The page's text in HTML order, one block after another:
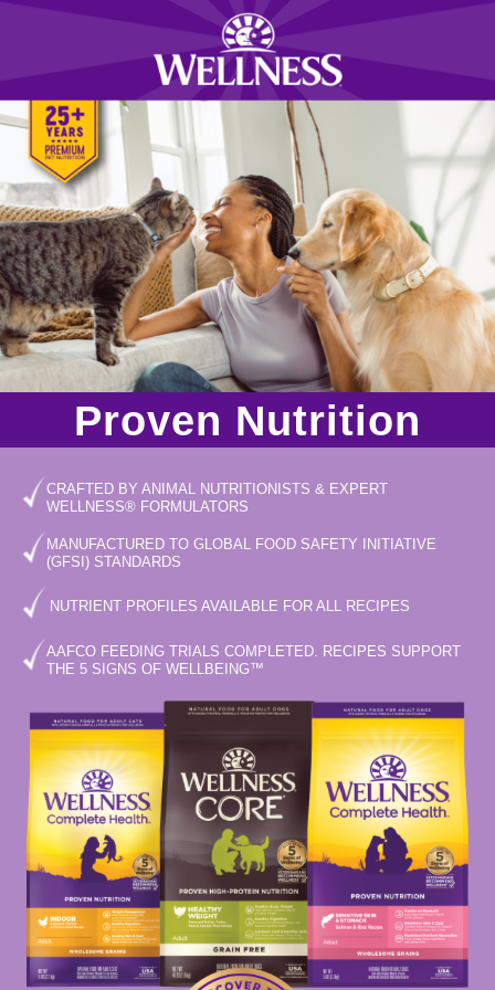
Proven Nutrition
CRAFTED BY ANIMAL NUTRITIONISTS & EXPERT
WELLNESS® FORMULATORS
MANUFACTURED TO GLOBAL FOOD SAFETY INITIATIVE
(GFSI) STANDARDS
NUTRIENT PROFILES AVAILABLE FOR ALL RECIPES
AAFCO FEEDING TRIALS COMPLETED. RECIPES SUPPORT
THE 5 SIGNS OF WELLBEING™